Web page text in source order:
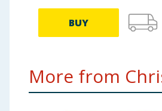
BUY
More from